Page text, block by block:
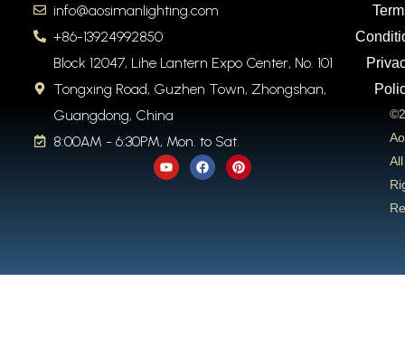
info@aosimanlighting.com
+86-13924992850
Block 12047, Lihe Lantern Expo Center, No. 101
Tongxing Road, Guzhen Town, Zhongshan,
Guangdong, China
8:00AM - 6:30PM, Mon. to Sat.
Y
o
u
F
a
c
P
i
n
All